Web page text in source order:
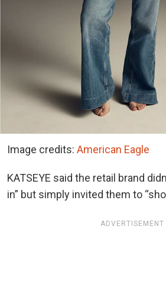
Image credits: American Eagle
KATSEYE said the retail brand
in” but simply invited them to
ADVERTISEMENT